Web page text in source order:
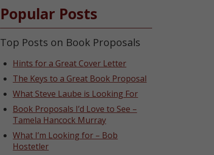
Popular Posts
Top Posts on Book Proposals
Hints for a Great Cover Letter
The Keys to a Great Book Proposal
What Steve Laube is Looking For
Book Proposals I’d Love to See –
Tamela Hancock Murray
What I’m Looking for – Bob
Hostetler